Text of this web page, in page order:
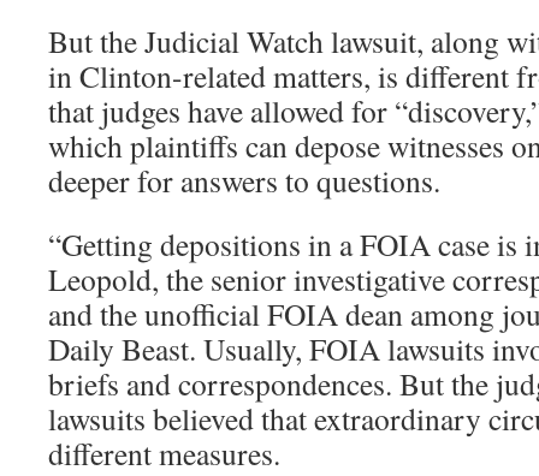
But the Judicial Watch lawsuit, along
in Clinton-related matters, is different
that judges have allowed for
which plaintiffs can depose witnesses
deeper for answers to questions.
“Getting depositions in a FOIA case is
Leopold, the senior investigative
and the unofficial FOIA dean among
Daily Beast. Usually, FOIA lawsuits
briefs and correspondences. But the
lawsuits believed that extraordinary
different measures.